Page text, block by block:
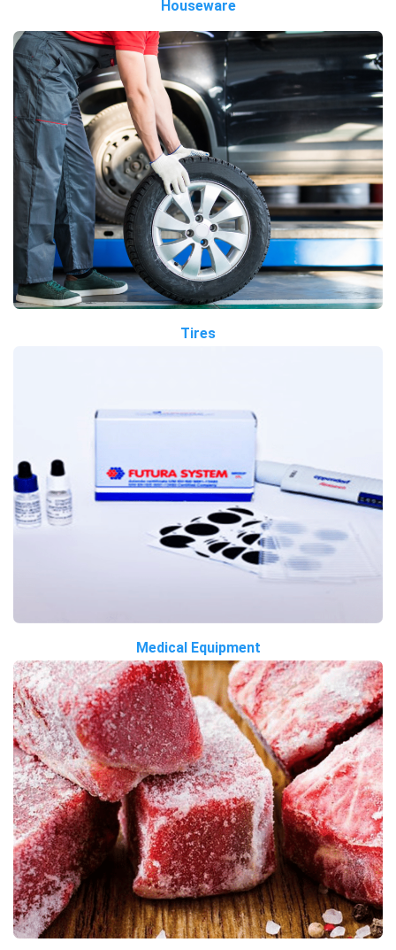
Houseware
Tires
Medical Equipment